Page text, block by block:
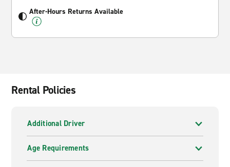
After-Hours Returns Available
Rental Policies
Additional Driver
Age Requirements